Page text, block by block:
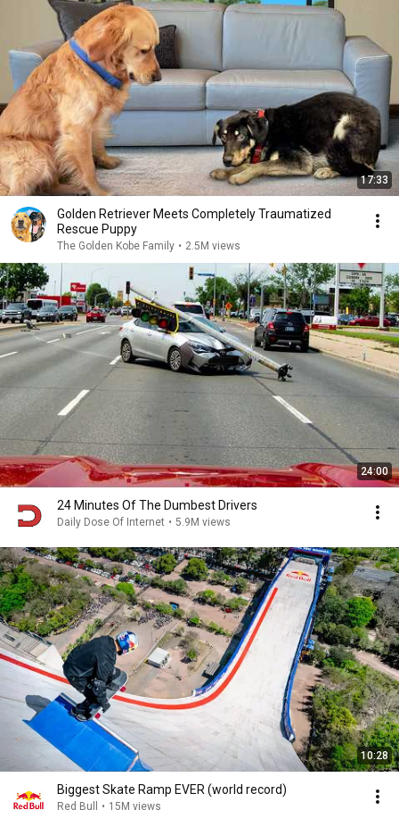
17:33
Golden Retriever Meets Completely Traumatized
Rescue Puppy
The Golden Kobe Family • 2.5M views
24:00
24 Minutes Of The Dumbest Drivers
Daily Dose Of Internet • 5.9M views
10:28
Biggest Skate Ramp EVER (world record)
Red Bull • 15M views